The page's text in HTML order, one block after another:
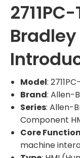
Model:
Brand: Allen-
Series: Allen-
Component
Core Function
machine